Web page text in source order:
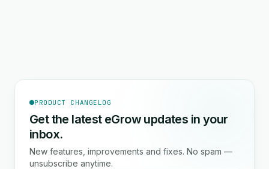
PRODUCT CHANGELOG
Get the latest eGrow updates in your
inbox.
New features, improvements and fixes. No spam —
unsubscribe anytime.